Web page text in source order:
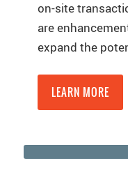
on-site
are
expand the
LEARN MORE